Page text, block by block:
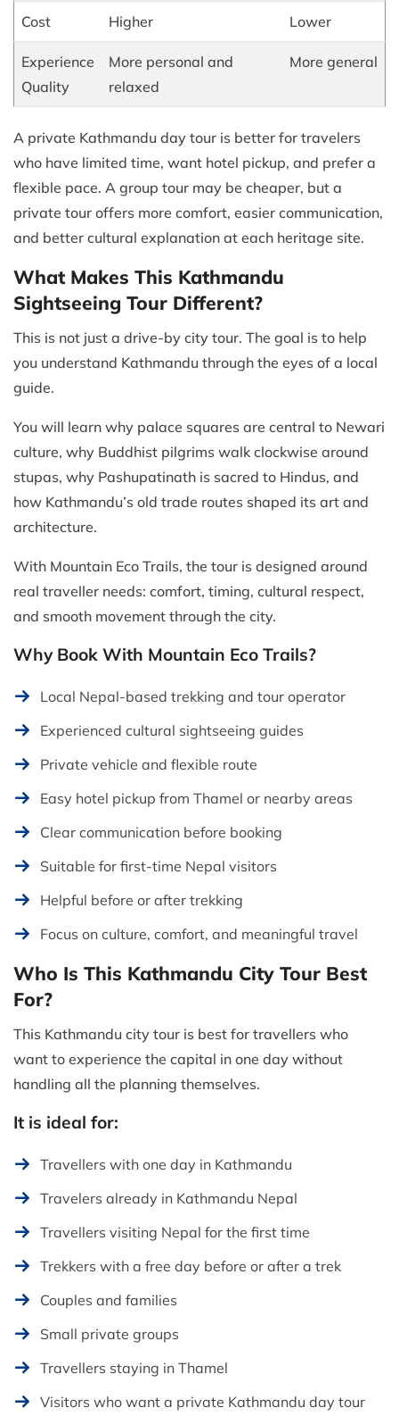
Cost Higher Lower
Experience
Quality
More personal and
relaxed
More general
A private Kathmandu day tour is better for travelers
who have limited time, want hotel pickup, and prefer a
flexible pace. A group tour may be cheaper, but a
private tour offers more comfort, easier communication,
and better cultural explanation at each heritage site.
What Makes This Kathmandu
Sightseeing Tour Different?
This is not just a drive-by city tour. The goal is to help
you understand Kathmandu through the eyes of a local
guide.
You will learn why palace squares are central to Newari
culture, why Buddhist pilgrims walk clockwise around
stupas, why Pashupatinath is sacred to Hindus, and
how Kathmandu’s old trade routes shaped its art and
architecture.
With Mountain Eco Trails, the tour is designed around
real traveller needs: comfort, timing, cultural respect,
and smooth movement through the city.
Why Book With Mountain Eco Trails?
Local Nepal-based trekking and tour operator
Experienced cultural sightseeing guides
Private vehicle and flexible route
Easy hotel pickup from Thamel or nearby areas
Clear communication before booking
Suitable for first-time Nepal visitors
Helpful before or after trekking
Focus on culture, comfort, and meaningful travel
Who Is This Kathmandu City Tour Best
For?
This Kathmandu city tour is best for travellers who
want to experience the capital in one day without
handling all the planning themselves.
It is ideal for:
Travellers with one day in Kathmandu
Travelers already in Kathmandu Nepal
Travellers visiting Nepal for the first time
Trekkers with a free day before or after a trek
Couples and families
Small private groups
Travellers staying in Thamel
Visitors who want a private Kathmandu day tour